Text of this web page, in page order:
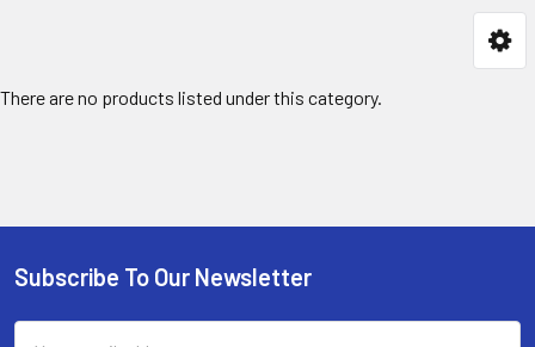
There are no products listed under this category.
Footer
Subscribe To Our Newsletter